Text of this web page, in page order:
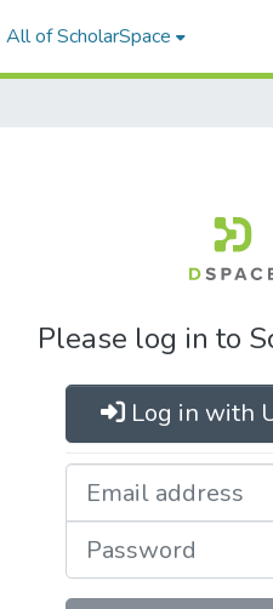
All of ScholarSpace
Please log in to
Log in with